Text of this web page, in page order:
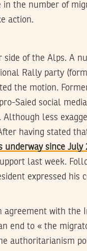
the number of
action.
of the Alps. A
Rally party
the motion.
Saied social
Although less
having stated
underway since
last week.
expressed his
agreement with the
end to « the
authoritarianism